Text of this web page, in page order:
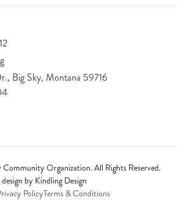
Big Sky, Montana 59716
Organization. All Rights Reserved.
byKindling Design
PolicyTerms & Conditions